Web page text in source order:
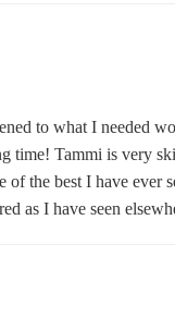
to what I needed
time! Tammi is very
the best I have ever
as I have seen